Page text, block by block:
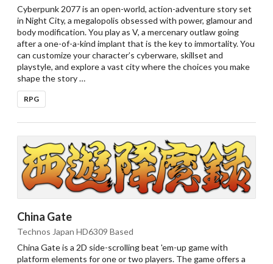
Cyberpunk 2077 is an open-world, action-adventure story set
in Night City, a megalopolis obsessed with power, glamour and
body modification. You play as V, a mercenary outlaw going
after a one-of-a-kind implant that is the key to immortality. You
can customize your character’s cyberware, skillset and
playstyle, and explore a vast city where the choices you make
shape the story …
RPG
China Gate
Technos Japan HD6309 Based
China Gate is a 2D side-scrolling beat 'em-up game with
platform elements for one or two players. The game offers a